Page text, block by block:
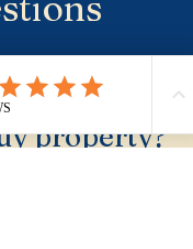
a good
property?